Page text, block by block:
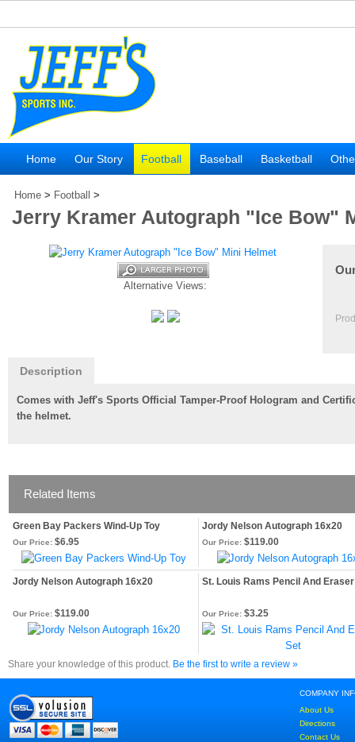
Home Our Story Football Baseball Basketball
Home > Football >
Jerry Kramer Autograph "Ice Bow"
Alternative Views:
Description
Comes with Jeff's Sports Official Tamper-Proof Hologram and
the helmet.
Related Items
Green Bay Packers Wind-Up Toy Jordy Nelson Autograph 16x20
Our Price: $6.95 Our Price: $119.00
Jordy Nelson Autograph 16x20 St. Louis Rams Pencil And
Our Price: $119.00 Our Price: $3.25
Share your knowledge of this product. Be the first to write a review »
COMPANY
About Us
Directions
Contact Us